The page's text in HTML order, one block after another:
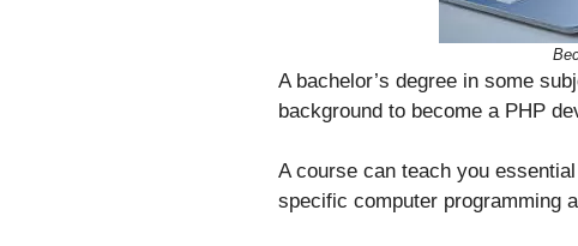
A bachelor’s degree in some
background to become a PHP
A course can teach you
specific computer programming